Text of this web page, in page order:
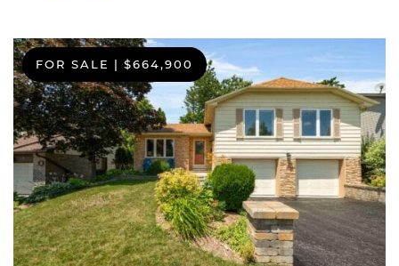
FOR SALE | $664,900